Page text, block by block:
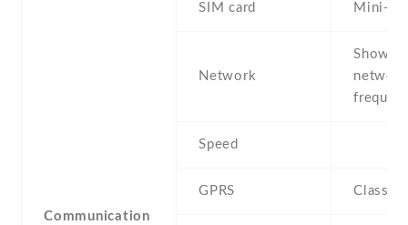
Communication
SIM card Mini-
Network
Show
network
Speed
GPRS Class